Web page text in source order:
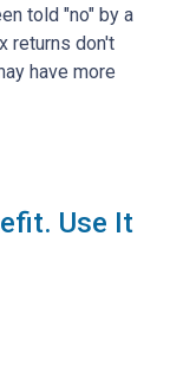
told "no" by a
returns don't
have more
Use It